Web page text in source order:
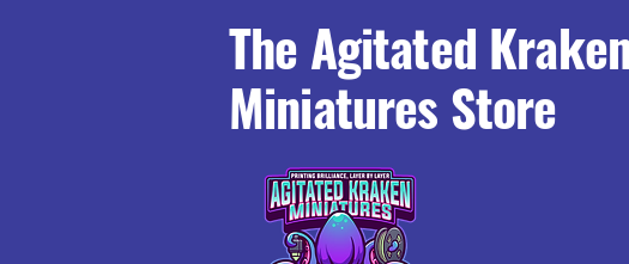
The Agitated
Miniatures Store